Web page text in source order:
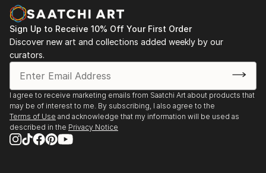
Sign Up to Receive 10% Off Your First Order
Discover new art and collections added weekly by our
curators.
I agree to receive marketing emails from Saatchi Art about products that
may be of interest to me. By subscribing, I also agree to the
Terms of Use and acknowledge that my information will be used as
described in the Privacy Notice